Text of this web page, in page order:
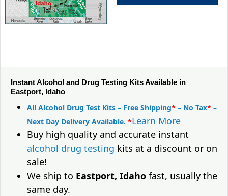
Instant Alcohol and Drug Testing Kits Available in
Eastport, Idaho
All Alcohol Drug Test Kits – Free Shipping* – No Tax* –
Next Day Delivery Available. *Learn More
Buy high quality and accurate instant
alcohol drug testing kits at a discount or on
sale!
We ship to Eastport, Idaho fast, usually the
same day.